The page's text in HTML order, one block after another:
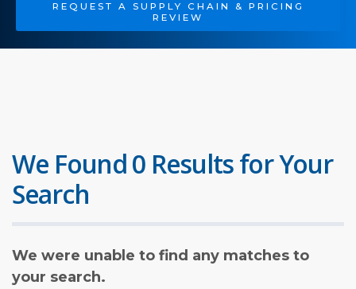
REQUEST A SUPPLY CHAIN & PRICING
REVIEW
We Found 0 Results for Your
Search
We were unable to find any matches to
your search.